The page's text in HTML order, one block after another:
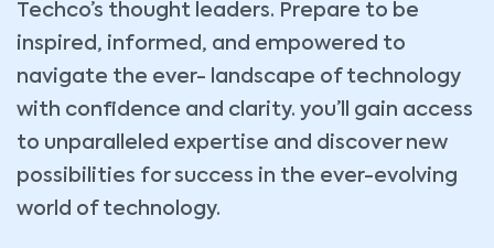
Techco’s thought leaders. Prepare to be
inspired, informed, and empowered to
navigate the ever- landscape of technology
with confidence and clarity. you’ll gain access
to unparalleled expertise and discover new
possibilities for success in the ever-evolving
world of technology.